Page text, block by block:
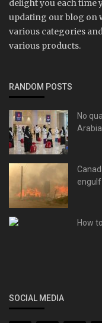
delight you each time
updating our blog on
various categories
various products.
RANDOM POSTS
No
Arabia
How
SOCIAL MEDIA